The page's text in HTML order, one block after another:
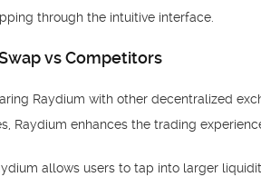
through the intuitive interface.
vs Competitors
Raydium with other decentralized
Raydium enhances the trading
allows users to tap into larger